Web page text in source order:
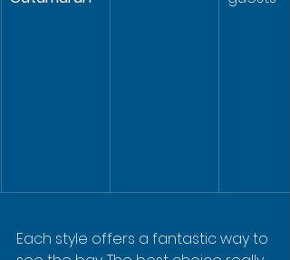
Each style offers a fantastic way to